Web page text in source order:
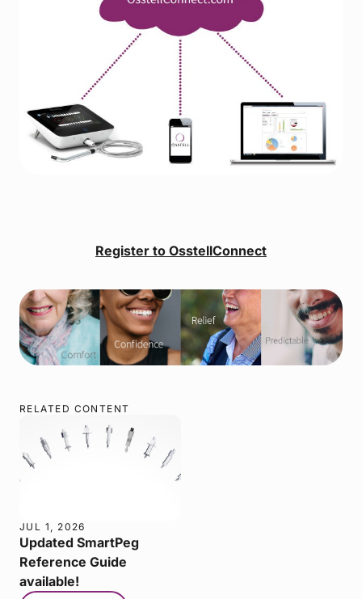
Register to OsstellConnect
RELATED CONTENT
JUL 1, 2026
Updated SmartPeg
Reference Guide
available!